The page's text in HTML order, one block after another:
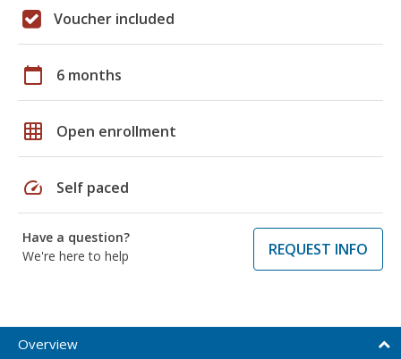
Voucher included
calendar_today 6 months
grid_on Open enrollment
speed Self paced
Have a question?
We're here to help
REQUEST INFO
Overview